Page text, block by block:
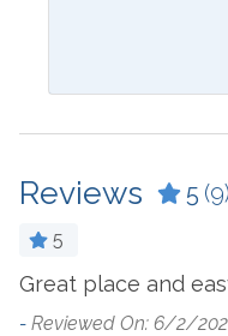
Coffee Maker
Crockpot
Dining Table
Dishes & Utensils
Dishwasher
Reviews 5 (9)
5
Great place and
- Reviewed On: 6/2/